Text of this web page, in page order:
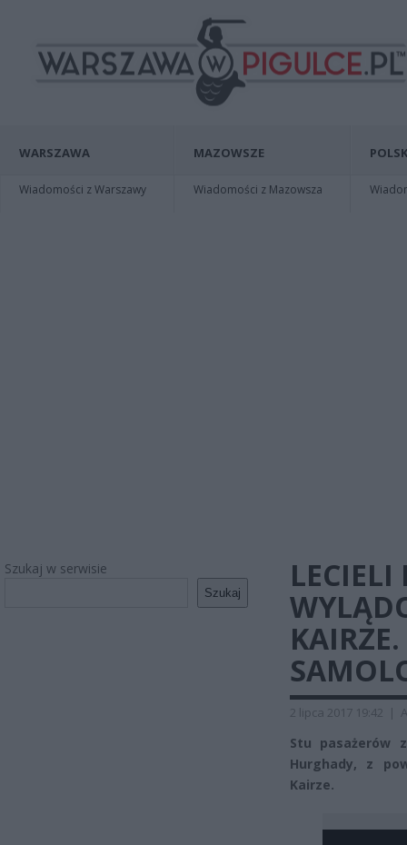
WARSZAWA
Wiadomości z Warszawy
MAZOWSZE
Wiadomości z Mazowsza
Szukaj w serwisie
Szukaj
LECIELI
2 lipca 2017 19:42 |
Stu pasażerów
Hurghady, z
Kairze.